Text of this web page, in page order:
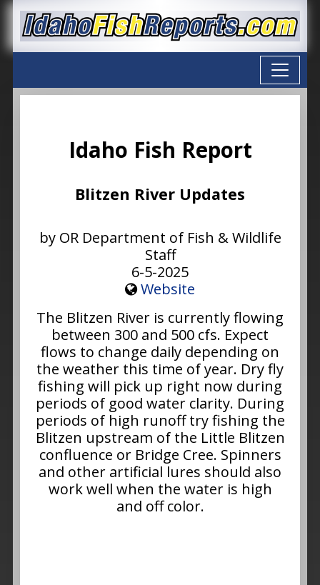
Idaho Fish Report
Blitzen River Updates
by OR Department of Fish & Wildlife
Staff
6-5-2025
Website
The Blitzen River is currently flowing
between 300 and 500 cfs. Expect
flows to change daily depending on
the weather this time of year. Dry fly
fishing will pick up right now during
periods of good water clarity. During
periods of high runoff try fishing the
Blitzen upstream of the Little Blitzen
confluence or Bridge Cree. Spinners
and other artificial lures should also
work well when the water is high
and off color.